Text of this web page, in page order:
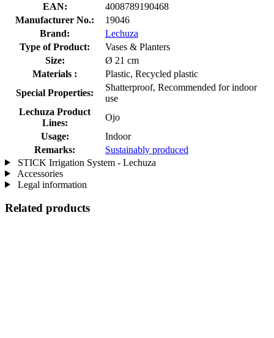
EAN:
4008789190468
Manufacturer No.:
19046
Brand:
Lechuza
Type of Product:
Vases & Planters
Size:
Ø 21 cm
Materials :
Plastic, Recycled plastic
Special Properties:
Shatterproof, Recommended for indoor
use
Lechuza Product
Lines:
Ojo
Usage:
Indoor
Remarks:
Sustainably produced
STICK Irrigation System - Lechuza
Accessories
Legal information
Related products